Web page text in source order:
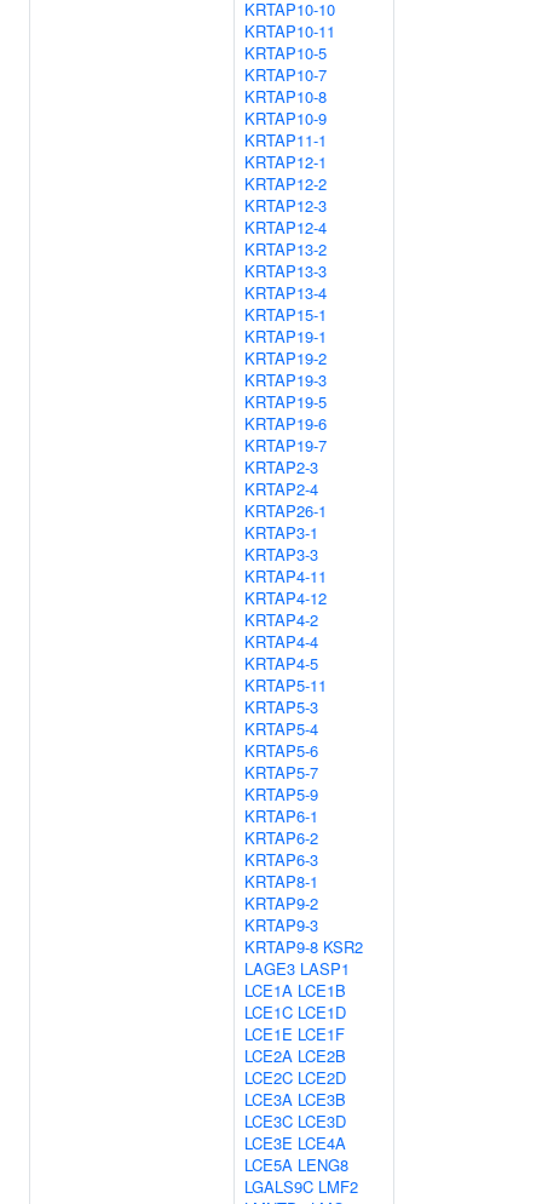
KRTAP10-10
KRTAP10-11
KRTAP10-5
KRTAP10-7
KRTAP10-8
KRTAP10-9
KRTAP11-1
KRTAP12-1
KRTAP12-2
KRTAP12-3
KRTAP12-4
KRTAP13-2
KRTAP13-3
KRTAP13-4
KRTAP15-1
KRTAP19-1
KRTAP19-2
KRTAP19-3
KRTAP19-5
KRTAP19-6
KRTAP19-7
KRTAP2-3
KRTAP2-4
KRTAP26-1
KRTAP3-1
KRTAP3-3
KRTAP4-11
KRTAP4-12
KRTAP4-2
KRTAP4-4
KRTAP4-5
KRTAP5-11
KRTAP5-3
KRTAP5-4
KRTAP5-6
KRTAP5-7
KRTAP5-9
KRTAP6-1
KRTAP6-2
KRTAP6-3
KRTAP8-1
KRTAP9-2
KRTAP9-3
KRTAP9-8 KSR2
LAGE3 LASP1
LCE1A LCE1B
LCE1C LCE1D
LCE1E LCE1F
LCE2A LCE2B
LCE2C LCE2D
LCE3A LCE3B
LCE3C LCE3D
LCE3E LCE4A
LCE5A LENG8
LGALS9C LMF2